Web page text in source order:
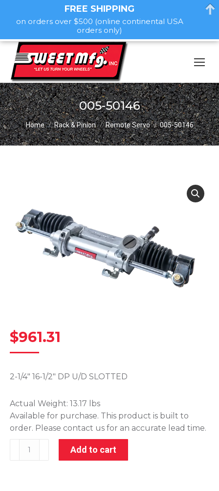
005-50146
You are here:
Home Rack & Pinion Remote Servo 005-50146
$961.31
2-1/4″ 16-1/2″ DP U/D SLOTTED
Actual Weight: 13.17 lbs
Available for purchase. This product is built to
order. Please contact us for an accurate lead time.
Add to cart
FREE SHIPPING
on orders over $500 (online continental USA
orders only)